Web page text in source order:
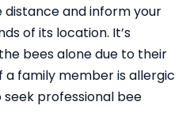
distance and inform your
of its location. It’s
bees alone due to their
family member is allergic
professional bee